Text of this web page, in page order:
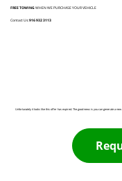
FREE TOWINGWHEN WE PURCHASE YOUR VEHICLE
Contact Us:916 932 3113
Unfortunately it looks like this offer has expired. The good news is you can generate a